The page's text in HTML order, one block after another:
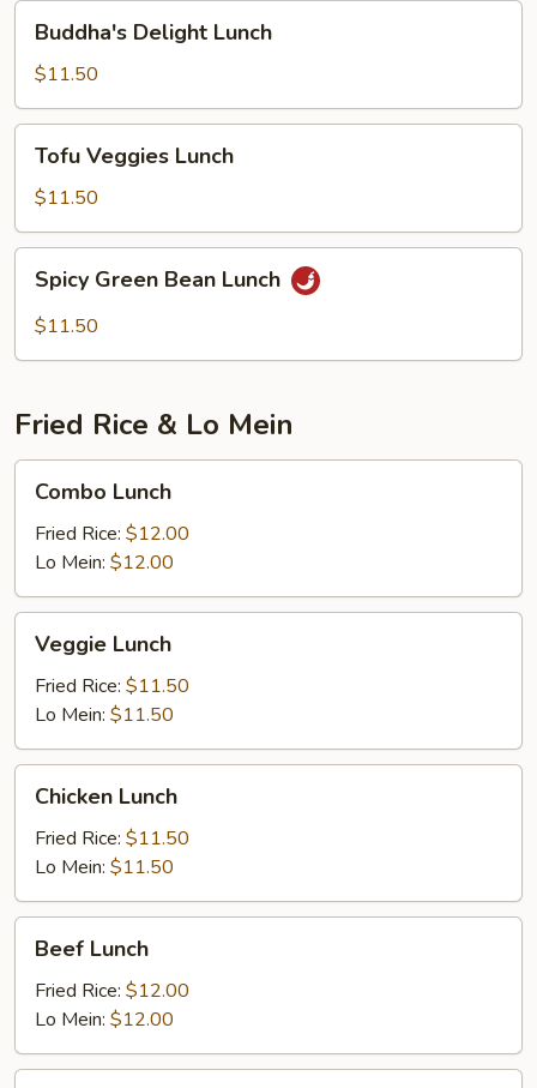
Delight
Lunch
Buddha's Delight Lunch
$11.50
Veggies
Lunch
Tofu Veggies Lunch
$11.50
Green
Bean
Spicy Green Bean Lunch
$11.50
Fried Rice & Lo Mein
Lunch
Combo Lunch
Fried Rice: $12.00
Lo Mein: $12.00
Lunch
Veggie Lunch
Fried Rice: $11.50
Lo Mein: $11.50
Lunch
Chicken Lunch
Fried Rice: $11.50
Lo Mein: $11.50
Lunch
Beef Lunch
Fried Rice: $12.00
Lo Mein: $12.00